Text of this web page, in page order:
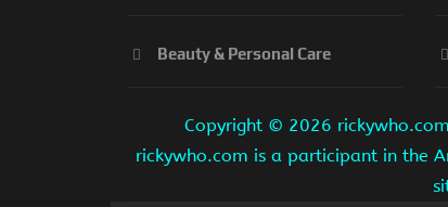
Beauty & Personal Care
Copyright © 2026
rickywho.com is a participant in the